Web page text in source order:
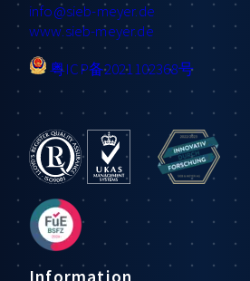
info@sieb-meyer.de
www.sieb-meyer.de
粤ICP备2021102368号